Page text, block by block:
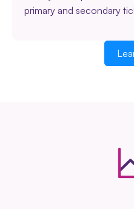
primary and secondary